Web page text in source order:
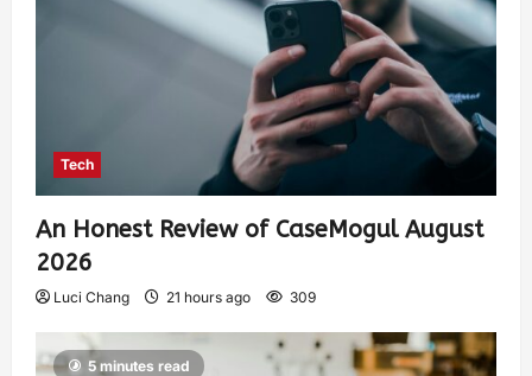
Tech
An Honest Review of CaseMogul August
2026
Luci Chang 21 hours ago 309
5 minutes read